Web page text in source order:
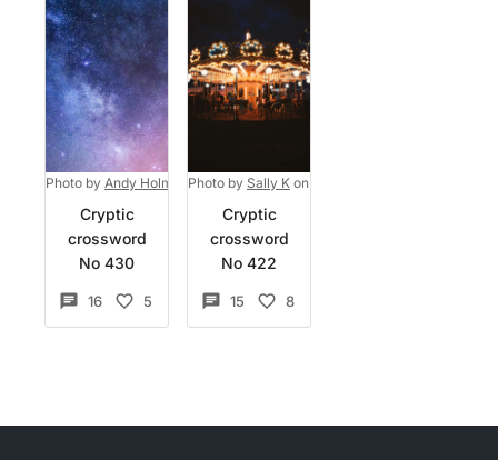
Photo by Andy Holmes on Unsplash
Cryptic
crossword
No 430
16 5
Photo by Sally K on
Cryptic
crossword
No 422
15 8